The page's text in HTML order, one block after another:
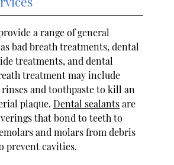
a range of general
bad breath treatments, dental
treatments, and dental
treatment may include
and toothpaste to kill an
plaque.Dental sealantsare
that bond to teeth to
and molars from debris
prevent cavities.